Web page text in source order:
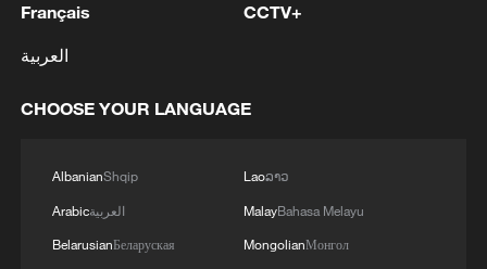
3
4 Cyclosporiasis outbreak latest
Français
العربية
CCTV+
CHOOSE YOUR LANGUAGE
AlbanianShqip
Arabicالعربية
BelarusianБеларуская
Laoລາວ
MalayBahasa Melayu
MongolianМонгол